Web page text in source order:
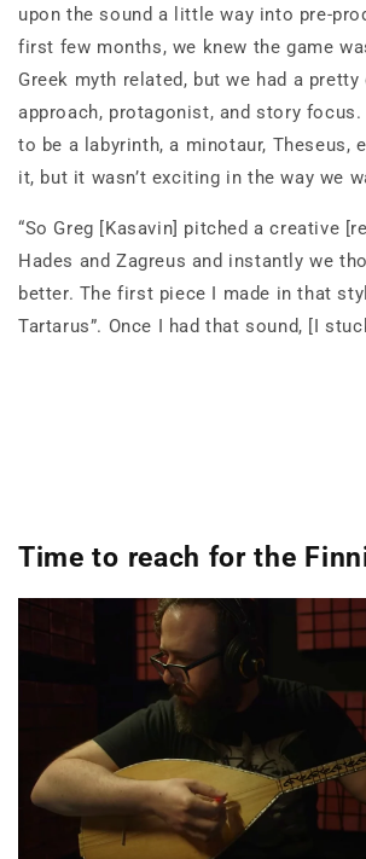
upon the sound a little way into pre-
first few months, we knew the game
Greek myth related, but we had a
approach, protagonist, and story focus.
to be a labyrinth, a minotaur, Theseus,
it, but it wasn’t exciting in the way we
“So Greg [Kasavin] pitched a creative
Hades and Zagreus and instantly we
better. The first piece I made in that
Tartarus”. Once I had that sound, [I
Time to reach for the